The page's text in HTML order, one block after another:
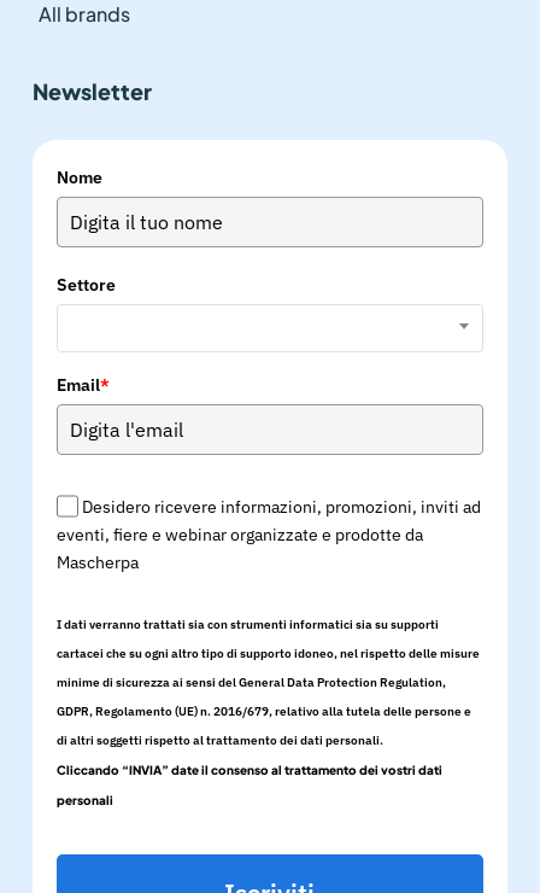
All brands
Newsletter
Nome
Settore
Email*
Desidero ricevere informazioni, promozioni, inviti ad
eventi, fiere e webinar organizzate e prodotte da
Mascherpa
I dati verranno trattati sia con strumenti informatici sia su supporti
cartacei che su ogni altro tipo di supporto idoneo, nel rispetto delle misure
minime di sicurezza ai sensi del General Data Protection Regulation,
GDPR, Regolamento (UE) n. 2016/679, relativo alla tutela delle persone e
di altri soggetti rispetto al trattamento dei dati personali.
Cliccando “INVIA” date il consenso al trattamento dei vostri dati
personali